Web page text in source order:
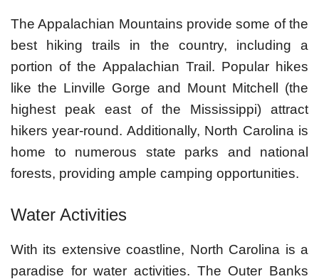
The Appalachian Mountains provide some of the
best hiking trails in the country, including a
portion of the Appalachian Trail. Popular hikes
like the Linville Gorge and Mount Mitchell (the
highest peak east of the Mississippi) attract
hikers year-round. Additionally, North Carolina is
home to numerous state parks and national
forests, providing ample camping opportunities.
Water Activities
With its extensive coastline, North Carolina is a
paradise for water activities. The Outer Banks